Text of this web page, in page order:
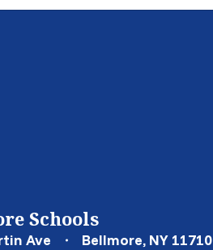
Schools
Ave
Bellmore, NY 11710